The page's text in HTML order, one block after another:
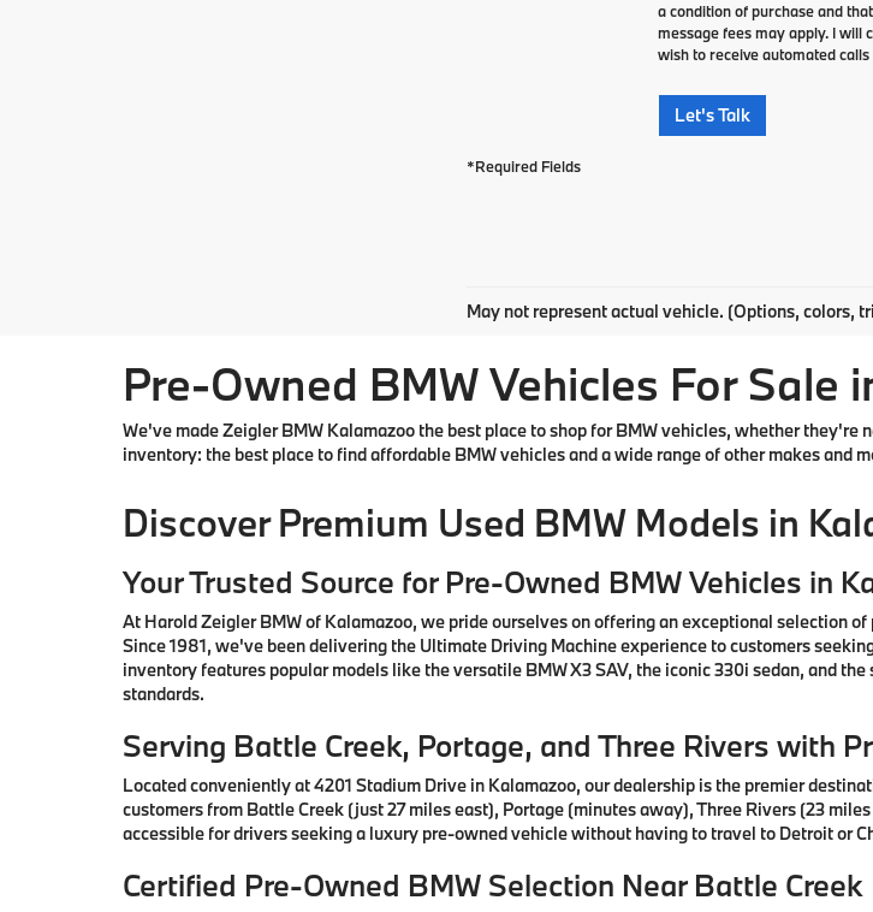
a condition of purchase and
message fees may apply. I will
wish to receive automated
Let's Talk
*Required Fields
May not represent actual vehicle. (Options, colors,
Pre-Owned BMW Vehicles For Sale
We've made Zeigler BMW Kalamazoo the best place to shop for BMW vehicles, whether
inventory: the best place to find affordable BMW vehicles and a wide range of other makes and
Discover Premium Used BMW Models in
Your Trusted Source for Pre-Owned BMW Vehicles in
At Harold Zeigler BMW of Kalamazoo, we pride ourselves on offering an exceptional selection
Since 1981, we've been delivering the Ultimate Driving Machine experience to customers
inventory features popular models like the versatile BMW X3 SAV, the iconic 330i sedan, and
standards.
Serving Battle Creek, Portage, and Three Rivers with
Located conveniently at 4201 Stadium Drive in Kalamazoo, our dealership is the premier
customers from Battle Creek (just 27 miles east), Portage (minutes away), Three Rivers (23
accessible for drivers seeking a luxury pre-owned vehicle without having to travel to Detroit or
Certified Pre-Owned BMW Selection Near Battle Creek